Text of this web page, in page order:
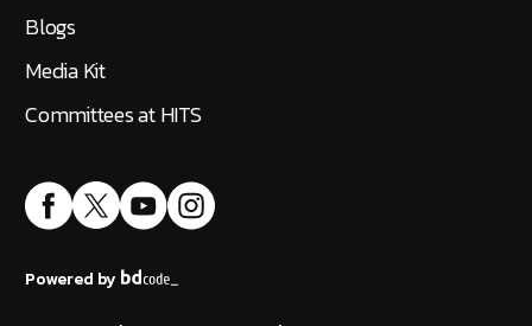
Blogs
Media Kit
Committees at HITS
Powered by